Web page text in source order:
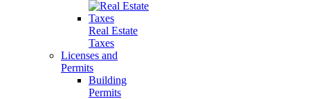
Real Estate
Taxes
Licenses and
Permits
Building
Permits